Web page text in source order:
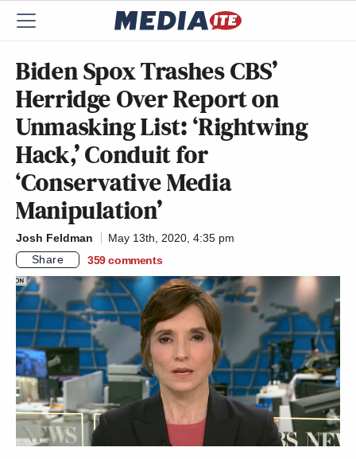
Biden Spox Trashes CBS’
Herridge Over Report on
Unmasking List: ‘Rightwing
Hack,’ Conduit for
‘Conservative Media
Manipulation’
Josh Feldman
May 13th, 2020, 4:35 pm
Share
359 comments